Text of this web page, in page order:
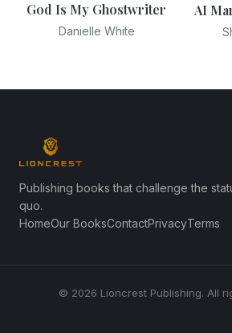
God Is My Ghostwriter
Danielle White
AI
Publishing books that challenge the
quo.
HomeOur BooksContactPrivacyTerms
© 2026 Lioncrest Publishing. All